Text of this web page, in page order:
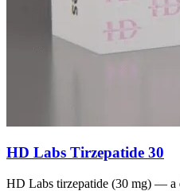
HD Labs Tirzepatide 30
HD Labs tirzepatide (30 mg) — a